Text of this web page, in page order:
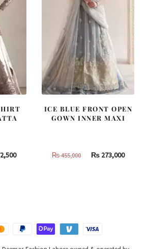
Current
ICE BLUE FRONT OPEN
GOWN INNER MAXI
₨455,000
Original
₨273,000